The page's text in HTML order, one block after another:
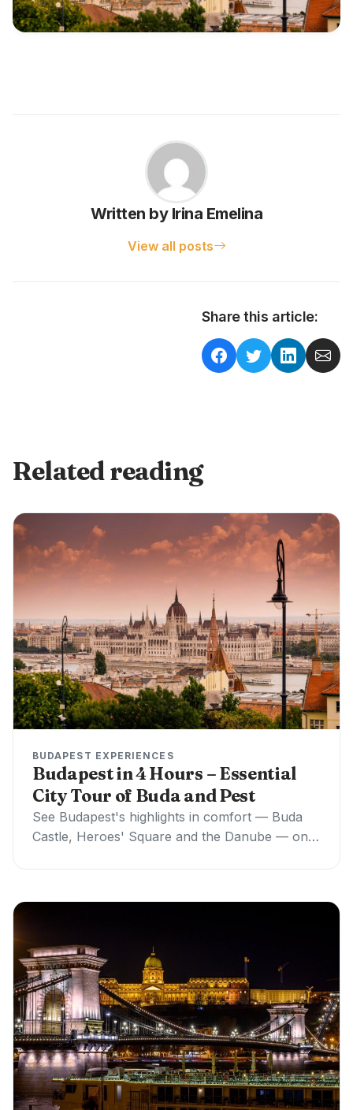
Written by Irina Emelina
View all posts
Share this article:
Related reading
BUDAPEST EXPERIENCES
Budapest in 4 Hours – Essential
City Tour of Buda and Pest
See Budapest's highlights in comfort — Buda
Castle, Heroes' Square and the Danube — on a